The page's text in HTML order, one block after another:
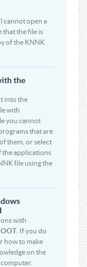
cannot open a
that the file is
of the KNNK
the
into the
with
you cannot
that are
them, or select
the applications
file using the
with
. If you do
how to make
on the